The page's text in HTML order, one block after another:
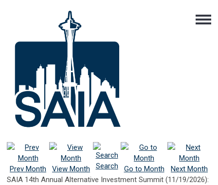
Prev Month View Month Search Go to Month
Next Month
SAIA 14th Annual Alternative Investment Summit (11/19/2026):